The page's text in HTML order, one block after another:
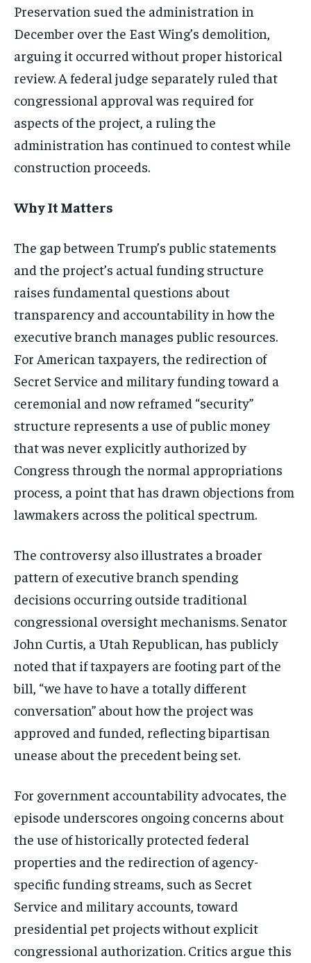
Preservation sued the administration in
December over the East Wing’s demolition,
arguing it occurred without proper historical
review. A federal judge separately ruled that
congressional approval was required for
aspects of the project, a ruling the
administration has continued to contest while
construction proceeds.
Why It Matters
The gap between Trump’s public statements
and the project’s actual funding structure
raises fundamental questions about
transparency and accountability in how the
executive branch manages public resources.
For American taxpayers, the redirection of
Secret Service and military funding toward a
ceremonial and now reframed “security”
structure represents a use of public money
that was never explicitly authorized by
Congress through the normal appropriations
process, a point that has drawn objections from
lawmakers across the political spectrum.
The controversy also illustrates a broader
pattern of executive branch spending
decisions occurring outside traditional
congressional oversight mechanisms. Senator
John Curtis, a Utah Republican, has publicly
noted that if taxpayers are footing part of the
bill, “we have to have a totally different
conversation” about how the project was
approved and funded, reflecting bipartisan
unease about the precedent being set.
For government accountability advocates, the
episode underscores ongoing concerns about
the use of historically protected federal
properties and the redirection of agency-
specific funding streams, such as Secret
Service and military accounts, toward
presidential pet projects without explicit
congressional authorization. Critics argue this